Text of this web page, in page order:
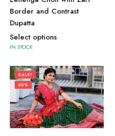
Border and Contrast
Dupatta
Select options
IN STOCK
SALE!
50%